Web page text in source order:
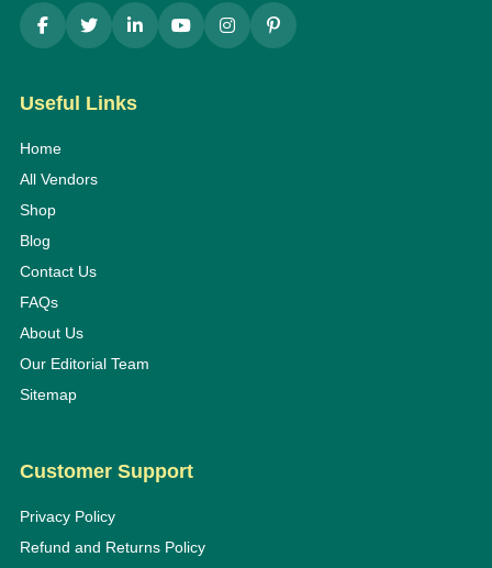
Useful Links
Home
All Vendors
Shop
Blog
Contact Us
FAQs
About Us
Our Editorial Team
Sitemap
Customer Support
Privacy Policy
Refund and Returns Policy